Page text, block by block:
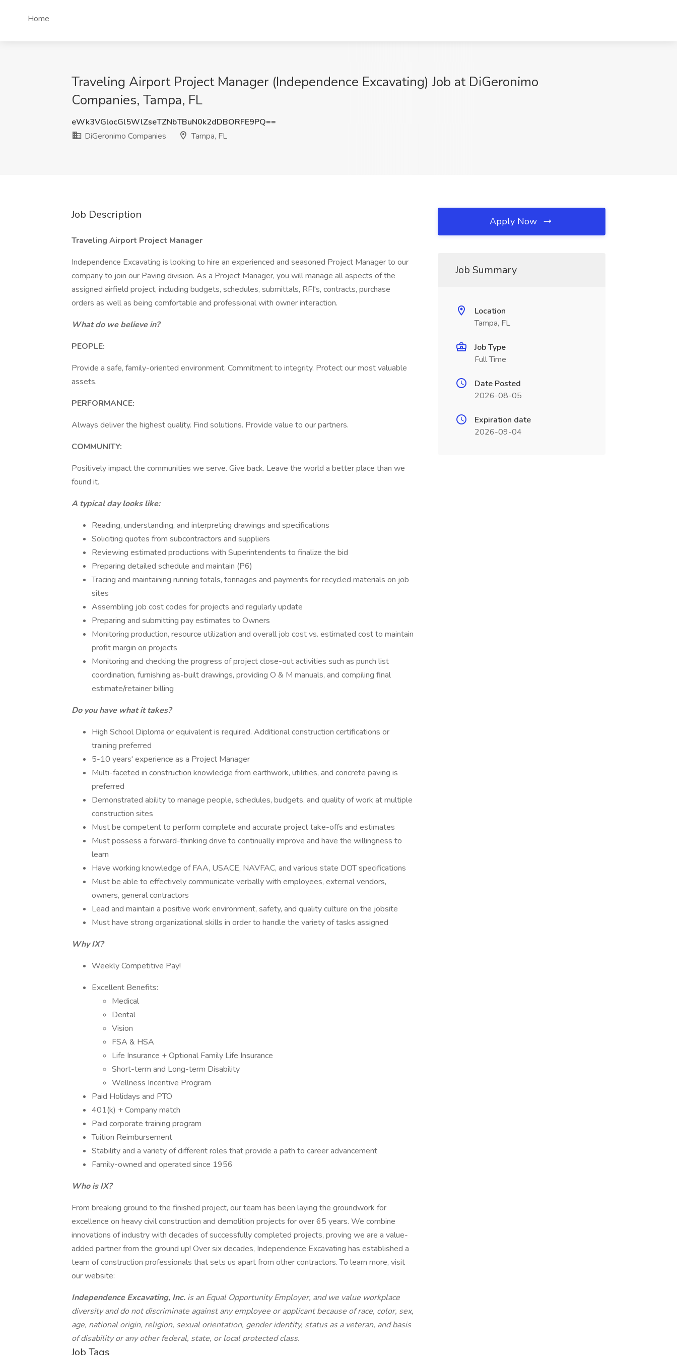
Home
Traveling Airport Project Manager (Independence Excavating) Job at DiGeronimo
Companies, Tampa, FL
eWk3VGlocGl5WlZseTZNbTBuN0k2dDBORFE9PQ==
DiGeronimo Companies
Tampa, FL
Job Description
Traveling Airport Project Manager
Independence Excavating is looking to hire an experienced and seasoned Project Manager to our
company to join our Paving division. As a Project Manager, you will manage all aspects of the
assigned airfield project, including budgets, schedules, submittals, RFI's, contracts, purchase
orders as well as being comfortable and professional with owner interaction.
What do we believe in?
PEOPLE:
Provide a safe, family-oriented environment. Commitment to integrity. Protect our most valuable
assets.
PERFORMANCE:
Always deliver the highest quality. Find solutions. Provide value to our partners.
COMMUNITY:
Positively impact the communities we serve. Give back. Leave the world a better place than we
found it.
A typical day looks like:
Reading, understanding, and interpreting drawings and specifications
Soliciting quotes from subcontractors and suppliers
Reviewing estimated productions with Superintendents to finalize the bid
Preparing detailed schedule and maintain (P6)
Tracing and maintaining running totals, tonnages and payments for recycled materials on job
sites
Assembling job cost codes for projects and regularly update
Preparing and submitting pay estimates to Owners
Monitoring production, resource utilization and overall job cost vs. estimated cost to maintain
profit margin on projects
Monitoring and checking the progress of project close-out activities such as punch list
coordination, furnishing as-built drawings, providing O & M manuals, and compiling final
estimate/retainer billing
Do you have what it takes?
High School Diploma or equivalent is required. Additional construction certifications or
training preferred
5-10 years' experience as a Project Manager
Multi-faceted in construction knowledge from earthwork, utilities, and concrete paving is
preferred
Demonstrated ability to manage people, schedules, budgets, and quality of work at multiple
construction sites
Must be competent to perform complete and accurate project take-offs and estimates
Must possess a forward-thinking drive to continually improve and have the willingness to
learn
Have working knowledge of FAA, USACE, NAVFAC, and various state DOT specifications
Must be able to effectively communicate verbally with employees, external vendors,
owners, general contractors
Lead and maintain a positive work environment, safety, and quality culture on the jobsite
Must have strong organizational skills in order to handle the variety of tasks assigned
Why IX?
Weekly Competitive Pay!
Excellent Benefits:
Medical
Dental
Vision
FSA & HSA
Life Insurance + Optional Family Life Insurance
Short-term and Long-term Disability
Wellness Incentive Program
Paid Holidays and PTO
401(k) + Company match
Paid corporate training program
Tuition Reimbursement
Stability and a variety of different roles that provide a path to career advancement
Family-owned and operated since 1956
Who is IX?
From breaking ground to the finished project, our team has been laying the groundwork for
excellence on heavy civil construction and demolition projects for over 65 years. We combine
innovations of industry with decades of successfully completed projects, proving we are a value-
added partner from the ground up! Over six decades, Independence Excavating has established a
team of construction professionals that sets us apart from other contractors. To learn more, visit
our website:
Independence Excavating, Inc. is an Equal Opportunity Employer, and we value workplace
diversity and do not discriminate against any employee or applicant because of race, color, sex,
age, national origin, religion, sexual orientation, gender identity, status as a veteran, and basis
of disability or any other federal, state, or local protected class.
Job Tags
Apply Now
Job Summary
Location
Tampa, FL
Job Type
Full Time
Date Posted
2026-08-05
Expiration date
2026-09-04